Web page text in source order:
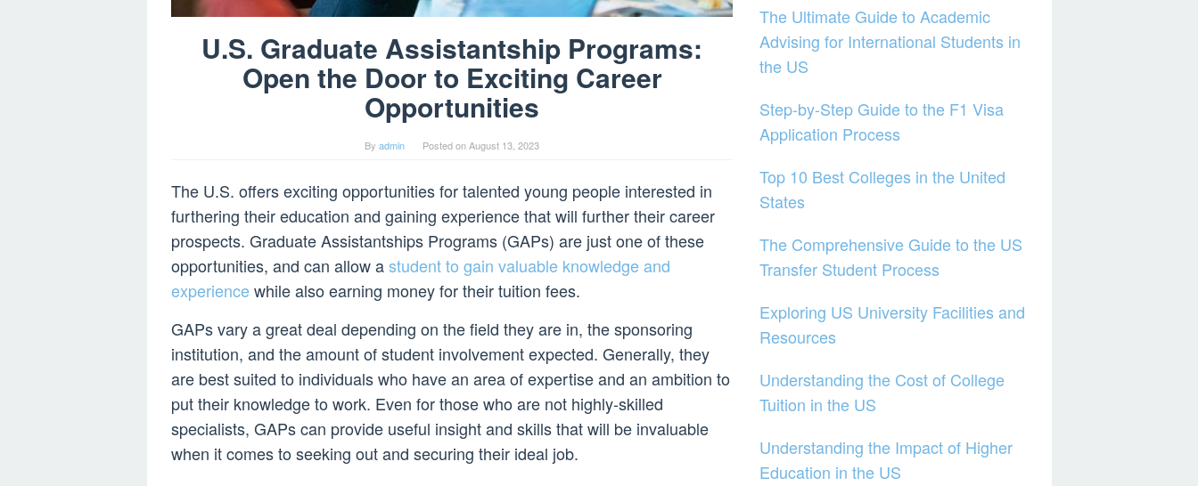
U.S. Graduate Assistantship Programs:
Open the Door to Exciting Career
Opportunities
By admin Posted onAugust 13, 2023
The U.S. offers exciting opportunities for talented young people interested in
furthering their education and gaining experience that will further their career
prospects. Graduate Assistantships Programs (GAPs) are just one of these
opportunities, and can allow astudent to gain valuable knowledge and
experiencewhile also earning money for their tuition fees.
GAPs vary a great deal depending on the field they are in, the sponsoring
institution, and the amount of student involvement expected. Generally, they
are best suited to individuals who have an area of expertise and an ambition to
put their knowledge to work. Even for those who are not highly-skilled
specialists, GAPs can provide useful insight and skills that will be invaluable
when it comes to seeking out and securing their ideal job.
The Ultimate Guide to Academic
Advising for International Students in
the US
Step-by-Step Guide to the F1 Visa
Application Process
Top 10 Best Colleges in the United
States
The Comprehensive Guide to the US
Transfer Student Process
Exploring US University Facilities and
Resources
Understanding the Cost of College
Tuition in the US
Understanding the Impact of Higher
Education in the US